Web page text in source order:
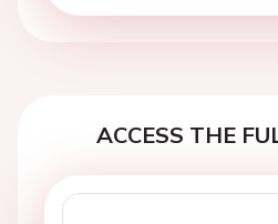
ACCESS THE